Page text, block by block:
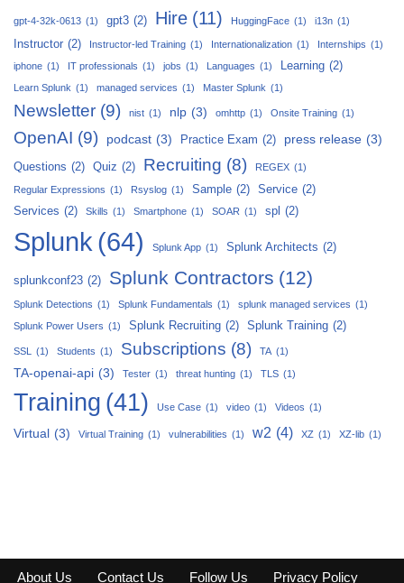
gpt-4-32k-0613 (1) gpt3 (2) Hire (11) HuggingFace (1) i13n (1)
Instructor (2) Instructor-led Training (1) Internationalization (1) Internships (1)
iphone (1) IT professionals (1) jobs (1) Languages (1) Learning (2)
Learn Splunk (1) managed services (1) Master Splunk (1)
Newsletter (9) nist (1) nlp (3) omhttp (1) Onsite Training (1)
OpenAI (9) podcast (3) Practice Exam (2) press release (3)
Questions (2) Quiz (2) Recruiting (8) REGEX (1)
Regular Expressions (1) Rsyslog (1) Sample (2) Service (2)
Services (2) Skills (1) Smartphone (1) SOAR (1) spl (2)
Splunk (64) Splunk App (1) Splunk Architects (2)
splunkconf23 (2) Splunk Contractors (12)
Splunk Detections (1) Splunk Fundamentals (1) splunk managed services (1)
Splunk Power Users (1) Splunk Recruiting (2) Splunk Training (2)
SSL (1) Students (1) Subscriptions (8) TA (1)
TA-openai-api (3) Tester (1) threat hunting (1) TLS (1)
Training (41) Use Case (1) video (1) Videos (1)
Virtual (3) Virtual Training (1) vulnerabilities (1) w2 (4) XZ (1) XZ-lib (1)
About Us Contact Us Follow Us Privacy Policy